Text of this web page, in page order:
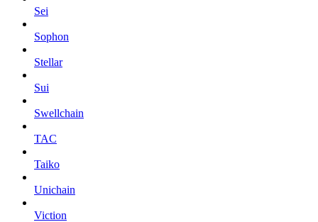
Sei
Sophon
Stellar
Sui
Swellchain
TAC
Taiko
Unichain
Viction